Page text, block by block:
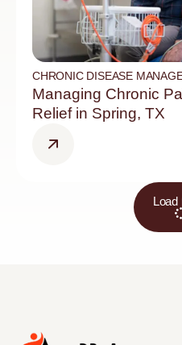
CHRONIC DISEASE
Managing Chronic
Relief in Spring, TX
Load